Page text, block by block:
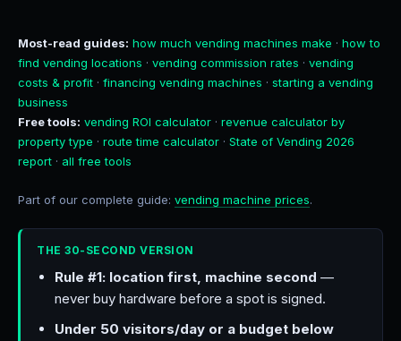
Most-read guides: how much vending machines make · how to
find vending locations · vending commission rates · vending
costs & profit · financing vending machines · starting a vending
business
Free tools: vending ROI calculator · revenue calculator by
property type · route time calculator · State of Vending 2026
report · all free tools
Part of our complete guide: vending machine prices.
THE 30-SECOND VERSION
Rule #1: location first, machine second —
never buy hardware before a spot is signed.
Under 50 visitors/day or a budget below